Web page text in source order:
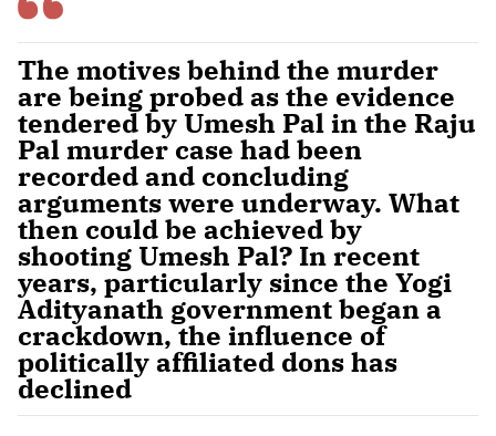
The motives behind the murder
are being probed as the evidence
tendered by Umesh Pal in the Raju
Pal murder case had been
recorded and concluding
arguments were underway. What
then could be achieved by
shooting Umesh Pal? In recent
years, particularly since the Yogi
Adityanath government began a
crackdown, the influence of
politically affiliated dons has
declined